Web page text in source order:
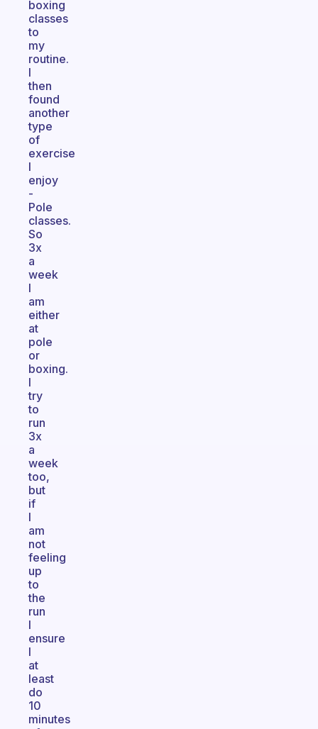
boxing
classes
to
my
routine.
I
then
found
another
type
of
exercise
I
enjoy
-
Pole
classes.
So
3x
a
week
I
am
either
at
pole
or
boxing.
I
try
to
run
3x
a
week
too,
but
if
I
am
not
feeling
up
to
the
run
I
ensure
I
at
least
do
10
minutes